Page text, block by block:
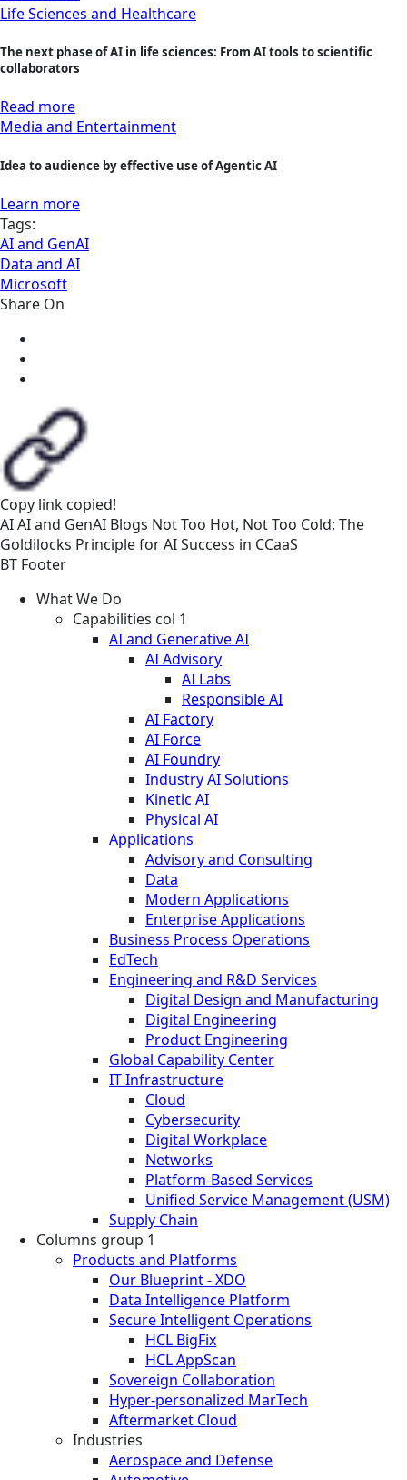
Life Sciences and Healthcare
The next phase of AI in life sciences: From AI tools to scientific
collaborators
Read more
Media and Entertainment
Idea to audience by effective use of Agentic AI
Learn more
Tags:
AI and GenAI
Data and AI
Microsoft
Share On
Copy link copied!
AIAI and GenAI Blogs Not Too Hot, Not Too Cold: The
Goldilocks Principle for AI Success in CCaaS
BT Footer
What We Do
Capabilities col 1
AI and Generative AI
AI Advisory
AI Labs
Responsible AI
AI Factory
AI Force
AI Foundry
Industry AI Solutions
Kinetic AI
Physical AI
Applications
Advisory and Consulting
Data
Modern Applications
Enterprise Applications
Business Process Operations
EdTech
Engineering and R&D Services
Digital Design and Manufacturing
Digital Engineering
Product Engineering
Global Capability Center
IT Infrastructure
Cloud
Cybersecurity
Digital Workplace
Networks
Platform-Based Services
Unified Service Management (USM)
Supply Chain
Columns group 1
Products and Platforms
Our Blueprint - XDO
Data Intelligence Platform
Secure Intelligent Operations
HCL BigFix
HCL AppScan
Sovereign Collaboration
Hyper-personalized MarTech
Aftermarket Cloud
Industries
Aerospace and Defense